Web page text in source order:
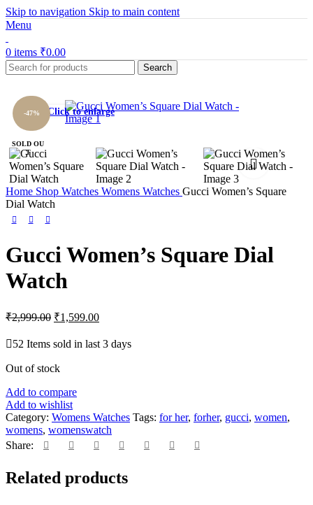
Skip to navigation Skip to main content
Menu
0 items ₹0.00
Search
-47%
SOLD OU
T
Click to enlarge
Home Shop Watches Womens Watches Gucci Women’s Square
Dial Watch
Gucci Women’s Square Dial
Watch
₹2,999.00 ₹1,599.00
52 Items sold in last 3 days
Out of stock
Add to compare
Add to wishlist
Category: Womens Watches Tags: for her, forher, gucci, women,
womens, womenswatch
Share:
Related products